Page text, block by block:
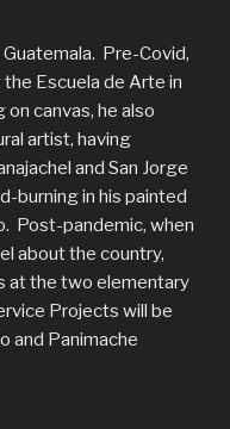
Pre-Covid,
Escuela de Arte in
canvas, he also
artist, having
and San Jorge
burning in his painted
Post-pandemic, when
about the country,
at the two elementary
Projects will be
and Panimache